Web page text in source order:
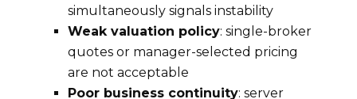
simultaneously signals instability
Weak valuation policy: single-broker
quotes or manager-selected pricing
are not acceptable
Poor business continuity: server